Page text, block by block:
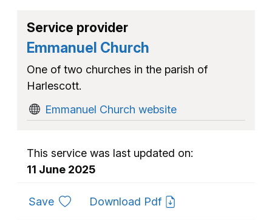
Service provider
Emmanuel Church
One of two churches in the parish of
Harlescott.
Emmanuel Church website
This service was last updated on:
11 June 2025
Saveto favouritesDownload Pdf